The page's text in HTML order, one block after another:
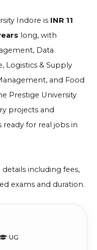
Indore is INR 11
long, with
Data
Logistics & Supply
and Food
Prestige University
projects and
for real jobs in
including fees,
exams and duration.
UG